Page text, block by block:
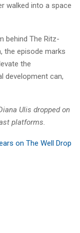
walked into a space
behind The Ritz-
the episode marks
the
development can,
Ulis dropped on
platforms.
on The Well Drop